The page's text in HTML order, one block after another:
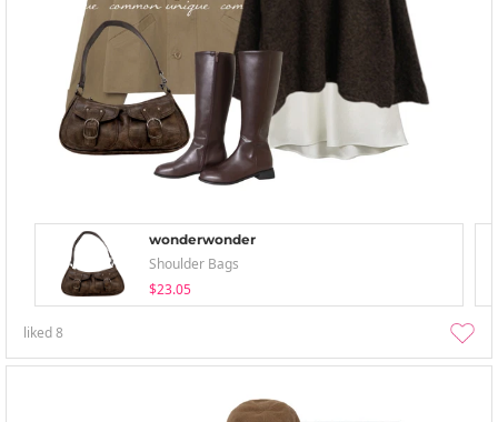
wonderwonder
Shoulder Bags
$23.05
liked8